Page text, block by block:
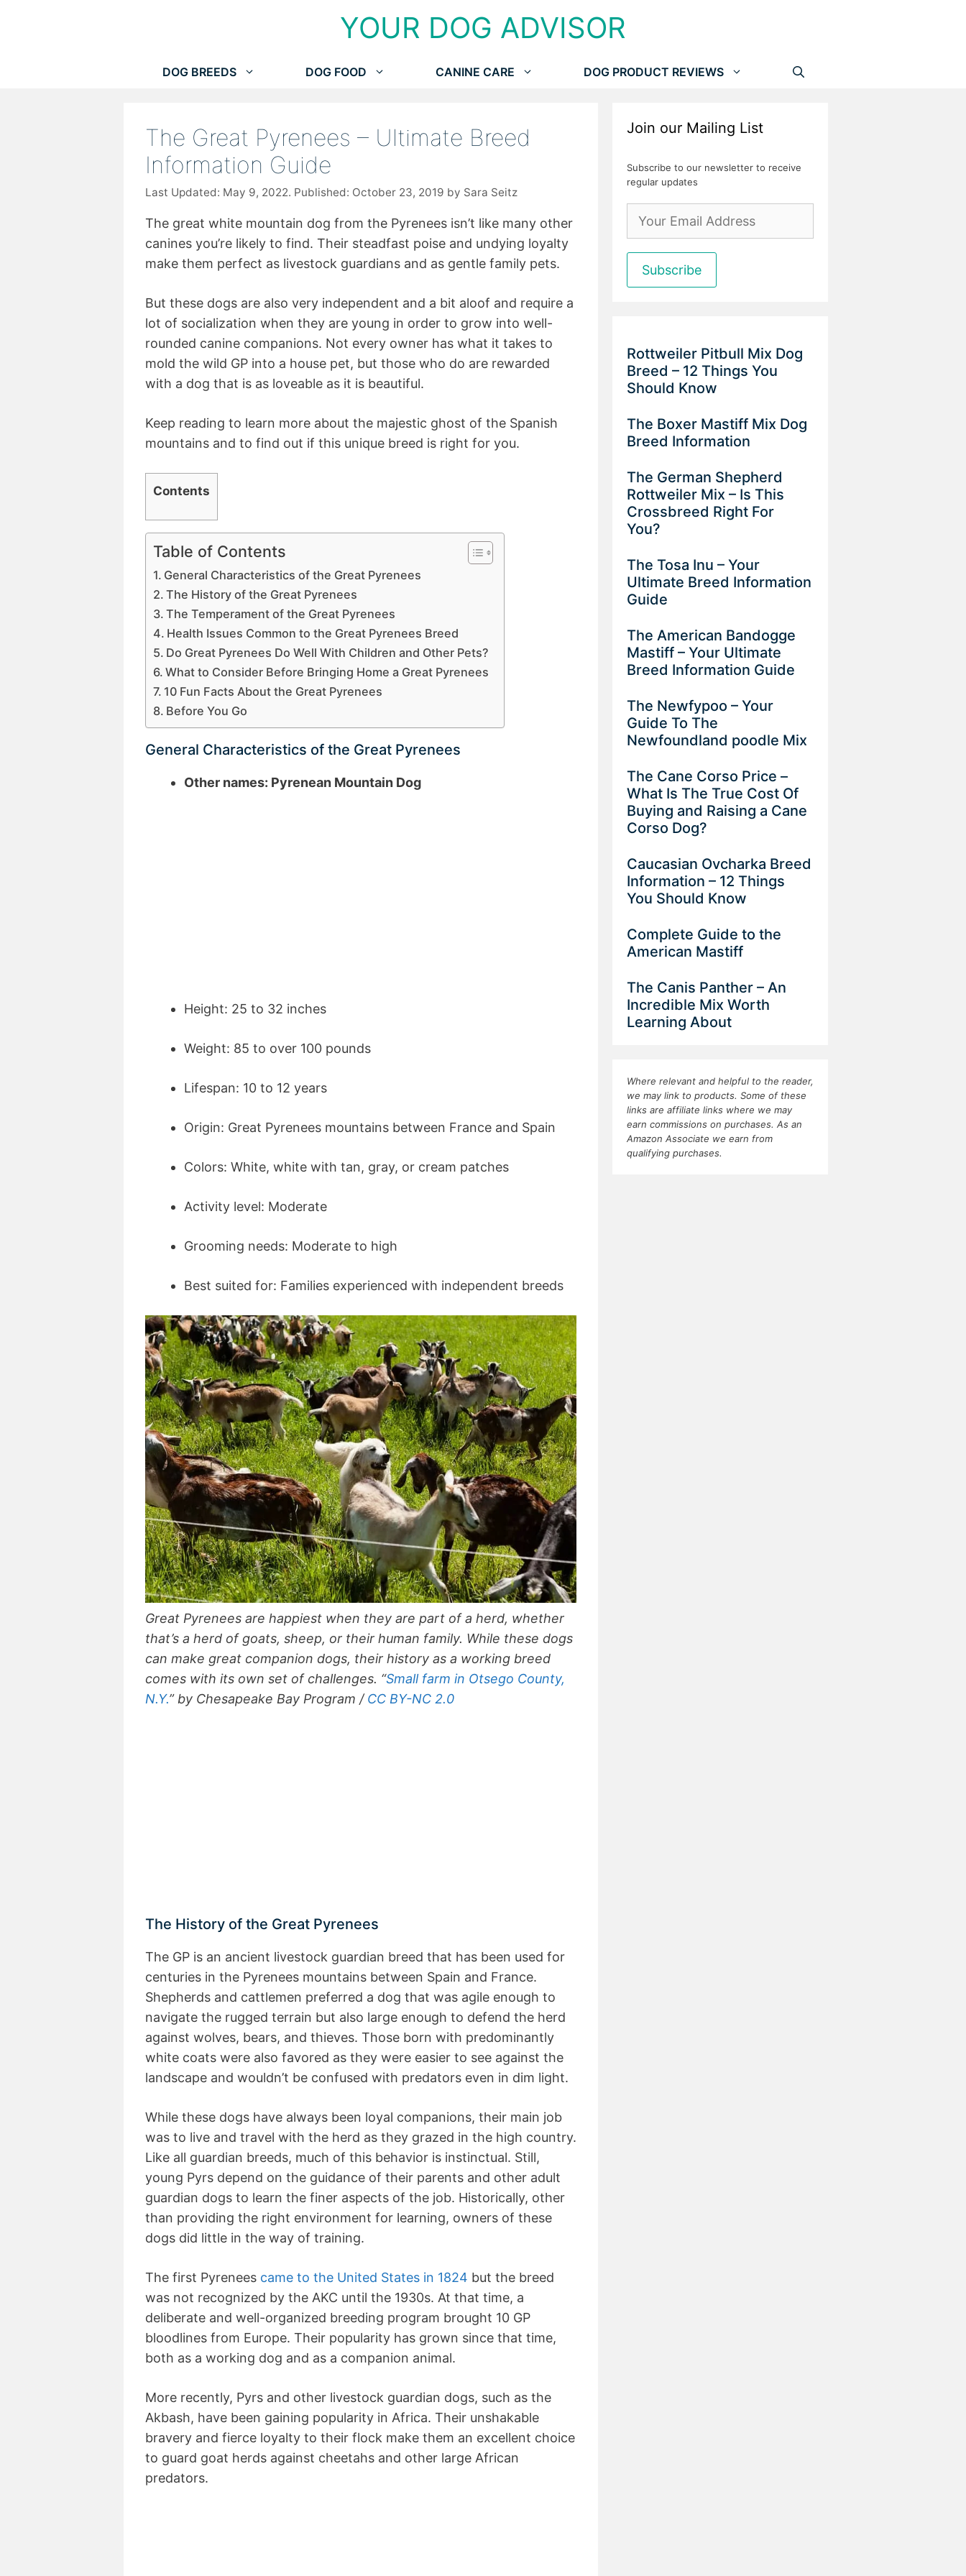
YOUR DOG ADVISOR
DOG BREEDS DOG FOOD CANINE CARE DOG PRODUCT REVIEWS
The Great Pyrenees – Ultimate Breed
Information Guide
May 9, 2022 October 23, 2019 by Sara Seitz
The great white mountain dog from the Pyrenees isn’t like many other
canines you’re likely to find. Their steadfast poise and undying loyalty
make them perfect as livestock guardians and as gentle family pets.
But these dogs are also very independent and a bit aloof and require a
lot of socialization when they are young in order to grow into well-
rounded canine companions. Not every owner has what it takes to
mold the wild GP into a house pet, but those who do are rewarded
with a dog that is as loveable as it is beautiful.
Keep reading to learn more about the majestic ghost of the Spanish
mountains and to find out if this unique breed is right for you.
Contents
Table of Contents
General Characteristics of the Great Pyrenees
The History of the Great Pyrenees
The Temperament of the Great Pyrenees
Health Issues Common to the Great Pyrenees Breed
Do Great Pyrenees Do Well With Children and Other Pets?
What to Consider Before Bringing Home a Great Pyrenees
10 Fun Facts About the Great Pyrenees
Before You Go
General Characteristics of the Great Pyrenees
Other names: Pyrenean Mountain Dog
Height: 25 to 32 inches
Weight: 85 to over 100 pounds
Lifespan: 10 to 12 years
Origin: Great Pyrenees mountains between France and Spain
Colors: White, white with tan, gray, or cream patches
Activity level: Moderate
Grooming needs: Moderate to high
Best suited for: Families experienced with independent breeds
Great Pyrenees are happiest when they are part of a herd, whether
that’s a herd of goats, sheep, or their human family. While these dogs
can make great companion dogs, their history as a working breed
comes with its own set of challenges. “Small farm in Otsego County,
N.Y.” by Chesapeake Bay Program /CC BY-NC 2.0
The History of the Great Pyrenees
The GP is an ancient livestock guardian breed that has been used for
centuries in the Pyrenees mountains between Spain and France.
Shepherds and cattlemen preferred a dog that was agile enough to
navigate the rugged terrain but also large enough to defend the herd
against wolves, bears, and thieves. Those born with predominantly
white coats were also favored as they were easier to see against the
landscape and wouldn’t be confused with predators even in dim light.
While these dogs have always been loyal companions, their main job
was to live and travel with the herd as they grazed in the high country.
Like all guardian breeds, much of this behavior is instinctual. Still,
young Pyrs depend on the guidance of their parents and other adult
guardian dogs to learn the finer aspects of the job. Historically, other
than providing the right environment for learning, owners of these
dogs did little in the way of training.
The first Pyrenees came to the United States in 1824 but the breed
was not recognized by the AKC until the 1930s. At that time, a
deliberate and well-organized breeding program brought 10 GP
bloodlines from Europe. Their popularity has grown since that time,
both as a working dog and as a companion animal.
More recently, Pyrs and other livestock guardian dogs, such as the
Akbash, have been gaining popularity in Africa. Their unshakable
bravery and fierce loyalty to their flock make them an excellent choice
to guard goat herds against cheetahs and other large African
predators.
Join our Mailing List
Subscribe to our newsletter to receive
regular updates
Rottweiler Pitbull Mix Dog
Breed – 12 Things You
Should Know
The Boxer Mastiff Mix Dog
Breed Information
The German Shepherd
Rottweiler Mix – Is This
Crossbreed Right For
You?
The Tosa Inu – Your
Ultimate Breed Information
Guide
The American Bandogge
Mastiff – Your Ultimate
Breed Information Guide
The Newfypoo – Your
Guide To The
Newfoundland poodle Mix
The Cane Corso Price –
What Is The True Cost Of
Buying and Raising a Cane
Corso Dog?
Caucasian Ovcharka Breed
Information – 12 Things
You Should Know
Complete Guide to the
American Mastiff
The Canis Panther – An
Incredible Mix Worth
Learning About
Where relevant and helpful to the reader,
we may link to products. Some of these
links are affiliate links where we may
earn commissions on purchases. As an
Amazon Associate we earn from
qualifying purchases.